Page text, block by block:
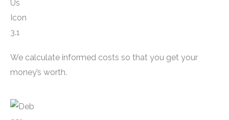
We calculate informed costs so that you get your
money’s worth.